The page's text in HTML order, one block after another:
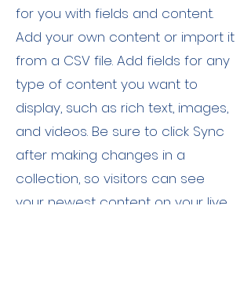
for you with fields and content.
Add your own content or import it
from a CSV file. Add fields for any
type of content you want to
display, such as rich text, images,
and videos. Be sure to click Sync
after making changes in a
collection, so visitors can see
your newest content on your live